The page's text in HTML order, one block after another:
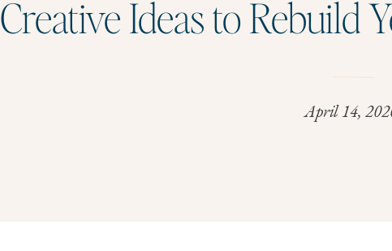
Creative Ideas to Rebuild
April 14,